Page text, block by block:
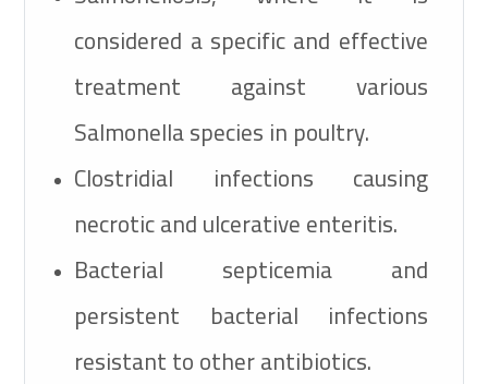
considered a specific and effective
treatment against various
Salmonella species in poultry.
Clostridial infections causing
necrotic and ulcerative enteritis.
Bacterial septicemia and
persistent bacterial infections
resistant to other antibiotics.